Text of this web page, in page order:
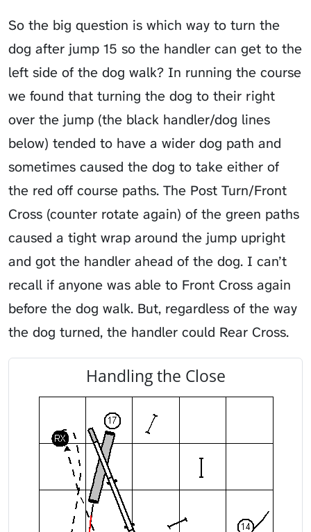
So the big question is which way to turn the
dog after jump 15 so the handler can get to the
left side of the dog walk? In running the course
we found that turning the dog to their right
over the jump (the black handler/dog lines
below) tended to have a wider dog path and
sometimes caused the dog to take either of
the red off course paths. The Post Turn/Front
Cross (counter rotate again) of the green paths
caused a tight wrap around the jump upright
and got the handler ahead of the dog. I can’t
recall if anyone was able to Front Cross again
before the dog walk. But, regardless of the way
the dog turned, the handler could Rear Cross.
Handling the Close